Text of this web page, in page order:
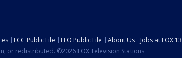
FCC Public File EEO Public File About Us Jobs at FOX 13
or redistributed. ©2026 FOX Television Stations